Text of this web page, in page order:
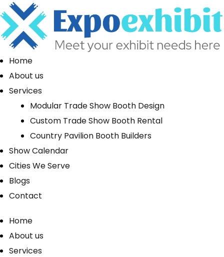
Home
About us
Services
Modular Trade Show Booth Design
Custom Trade Show Booth Rental
Country Pavilion Booth Builders
Show Calendar
Cities We Serve
Blogs
Contact
Home
About us
Services